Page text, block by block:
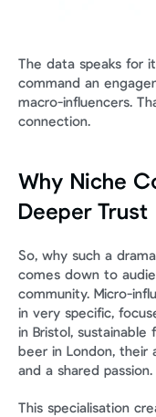
The data speaks for
command an
macro-influencers.
connection.
Why Niche
Deeper Trust
So, why such a
comes down to
community. Micro-
in very specific,
in Bristol, sustainable
beer in London, their
and a shared passion.
This specialisation